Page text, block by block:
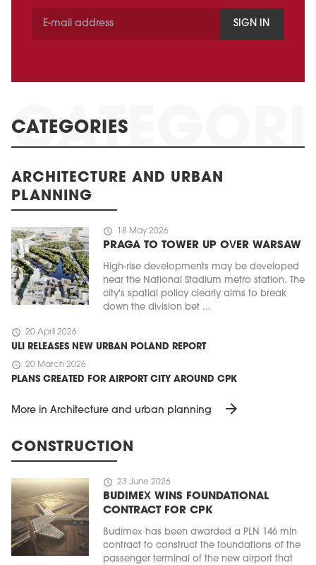
SIGN IN
CATEGORIES
ARCHITECTURE AND URBAN
PLANNING
schedule 18 May 2026
PRAGA TO TOWER UP OVER WARSAW
High-rise developments may be developed
near the National Stadium metro station. The
city's spatial policy clearly aims to break
down the division bet ...
schedule 20 April 2026
ULI RELEASES NEW URBAN POLAND REPORT
schedule 20 March 2026
PLANS CREATED FOR AIRPORT CITY AROUND CPK
More in Architecture and urban planning arrow_forward
CONSTRUCTION
schedule 23 June 2026
BUDIMEX WINS FOUNDATIONAL
CONTRACT FOR CPK
Budimex has been awarded a PLN 146 mln
contract to construct the foundations of the
passenger terminal of the new airport that